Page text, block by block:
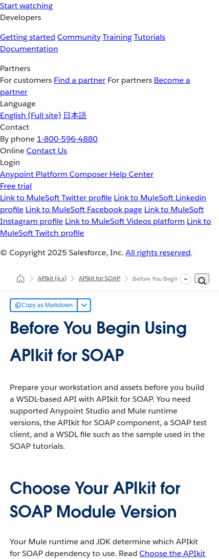
Start watching
Developers
Getting started CommunityTrainingTutorials
Documentation
Partners
For customers Find a partner For partners Become a
partner
Language
English (Full site) 日本語
Contact
By phone 1-800-596-4880
OnlineContact Us
Login
Anypoint Platform Composer Help Center
Free trial
Link to MuleSoft Twitter profile Link to MuleSoft Linkedin
profile Link to MuleSoft Facebook page Link to MuleSoft
Instagram profile Link to MuleSoft Videos platform Link to
MuleSoft Twitch profile
© Copyright 2025 Salesforce, Inc. All rights reserved.
APIkit(4.x) APIkit for SOAP Before You Begin Using APIkit
Copy as Markdown
Before You Begin Using
APIkit for SOAP
Prepare your workstation and assets before you build
a WSDL-based API with APIkit for SOAP. You need
supported Anypoint Studio and Mule runtime
versions, the APIkit for SOAP component, a SOAP test
client, and a WSDL file such as the sample used in the
SOAP tutorials.
Choose Your APIkit for
SOAP Module Version
Your Mule runtime and JDK determine which APIkit
for SOAP dependency to use. Read Choose the APIkit